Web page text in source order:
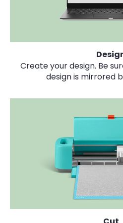
Create your design. Be
design is mirrored